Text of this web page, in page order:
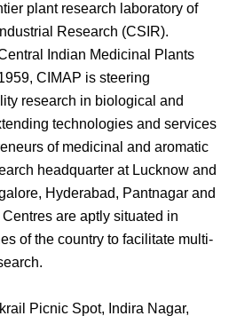
plant research laboratory of
Research (CSIR).
Indian Medicinal Plants
CIMAP is steering
research in biological and
technologies and services
of medicinal and aromatic
headquarter at Lucknow and
Hyderabad, Pantnagar and
are aptly situated in
of the country to facilitate multi-
Picnic Spot, Indira Nagar,